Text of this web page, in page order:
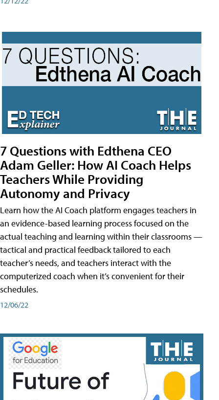
7 Questions with Edthena CEO
Adam Geller: How AI Coach Helps
Teachers While Providing
Autonomy and Privacy
Learn how the AI Coach platform engages teachers in
an evidence-based learning process focused on the
actual teaching and learning within their classrooms —
tactical and practical feedback tailored to each
teacher’s needs, and teachers interact with the
computerized coach when it’s convenient for their
schedules.
12/06/22